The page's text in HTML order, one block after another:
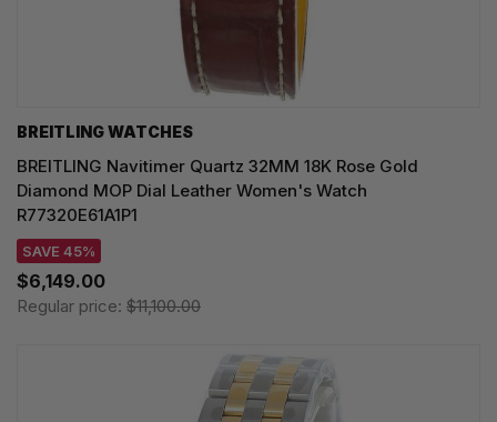
BREITLING WATCHES
BREITLING Navitimer Quartz 32MM 18K Rose Gold
Diamond MOP Dial Leather Women's Watch
R77320E61A1P1
SAVE 45%
$6,149.00
Regular price: $11,100.00